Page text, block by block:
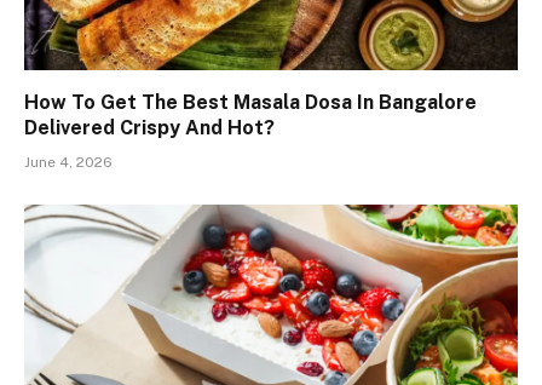
How To Get The Best Masala Dosa In Bangalore
Delivered Crispy And Hot?
June 4, 2026